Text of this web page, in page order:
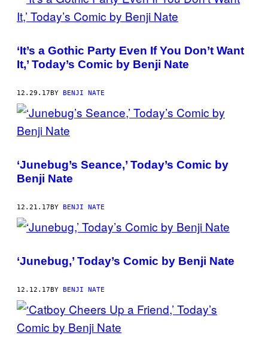
‘It’s a Gothic Party Even If You Don’t Want
It,’ Today’s Comic by Benji Nate
12.29.17BY BENJI NATE
‘Junebug’s Seance,’ Today’s Comic by
Benji Nate
12.21.17BY BENJI NATE
‘Junebug,’ Today’s Comic by Benji Nate
12.12.17BY BENJI NATE